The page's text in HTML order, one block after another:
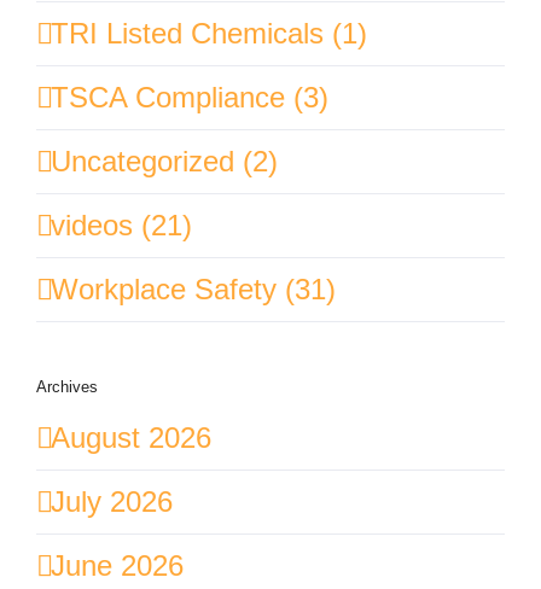
TRI Listed Chemicals (1)
TSCA Compliance (3)
Uncategorized (2)
videos (21)
Workplace Safety (31)
Archives
August 2026
July 2026
June 2026